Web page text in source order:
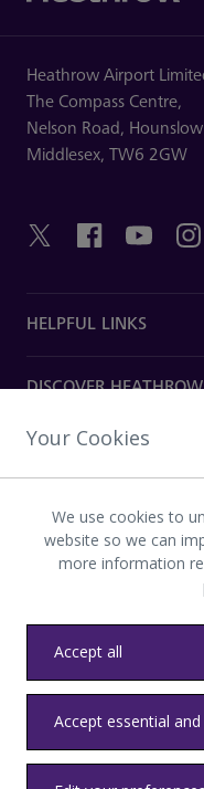
Heathrow Airport
The Compass Centre,
Nelson Road, Hounslow
Middlesex, TW6 2GW
HELPFUL LINKS
DISCOVER HEATHROW
OUR COMPANY
Download the
Privacy Terms and
Communications
Health and safety
Your Cookies
We use cookies to
website so we can
more information
Accept all
Accept essential